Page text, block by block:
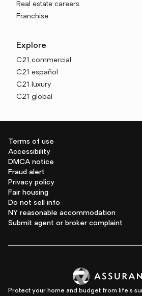
Real estate careers
Franchise
Explore
C21 commercial
C21 español
C21 luxury
C21 global
Terms of use
Accessibility
DMCA notice
Fraud alert
Privacy policy
Fair housing
Do not sell info
NY reasonable accommodation
Submit agent or broker complaint
Protect your home and budget from life's